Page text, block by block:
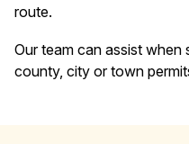
route.
Our team can assist when
county, city or town